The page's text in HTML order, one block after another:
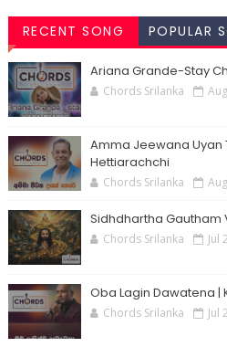
RECENT SONG
CHORDS
POPULAR
Ariana Grande-Stay
Chords Srilanka
Amma Jeewana
Hettiarachchi
Chords Srilanka
Sidhdhartha Gautham
Chords Srilanka Jul
Oba Lagin Dawatena |
Chords Srilanka Jul